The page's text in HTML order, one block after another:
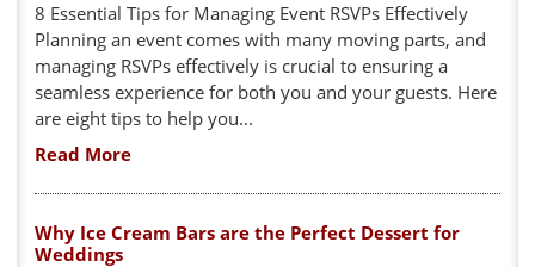
8 Essential Tips for Managing Event RSVPs Effectively
Planning an event comes with many moving parts, and
managing RSVPs effectively is crucial to ensuring a
seamless experience for both you and your guests. Here
are eight tips to help you...
Read More
Why Ice Cream Bars are the Perfect Dessert for
Weddings